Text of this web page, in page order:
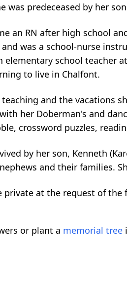
was predeceased by her
an RN after high school
was a school-nurse
elementary school teacher
to live in Chalfont.
and the vacations
her Doberman's and
crossword puzzles,
by her son, Kenneth
and their families.
private at the request of
or plant a memorial tree